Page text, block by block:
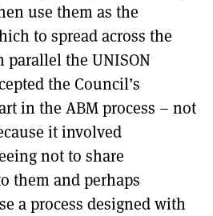
use them as the
to spread across the
parallel the UNISON
the Council’s
in the ABM process – not
it involved
not to share
them and perhaps
a process designed with